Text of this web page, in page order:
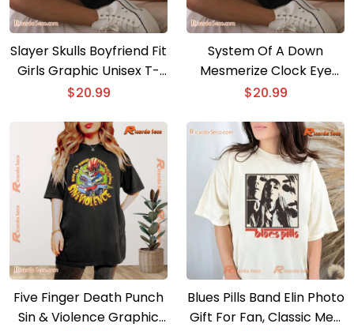
Slayer Skulls Boyfriend Fit
Girls Graphic Unisex T-
shirt, Classic Men Shirt
$20.99
System Of A Down
Mesmerize Clock Eye
Graphic Unisex Shirt, V-
$20.99
Five Finger Death Punch
Sin & Violence Graphic
Blues Pills Band Elin Photo
Gift For Fan, Classic Men